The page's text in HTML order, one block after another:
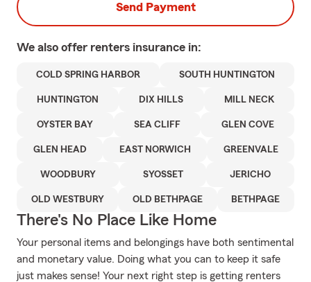
Send Payment
We also offer renters insurance in:
COLD SPRING HARBOR SOUTH HUNTINGTON
HUNTINGTON DIX HILLS MILL NECK
OYSTER BAY SEA CLIFF GLEN COVE
GLEN HEAD EAST NORWICH GREENVALE
WOODBURY SYOSSET JERICHO
OLD WESTBURY OLD BETHPAGE BETHPAGE
There's No Place Like Home
Your personal items and belongings have both sentimental
and monetary value. Doing what you can to keep it safe
just makes sense! Your next right step is getting renters